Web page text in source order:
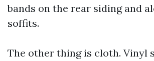
bands on the rear siding and
soffits.
The other thing is cloth. Vinyl